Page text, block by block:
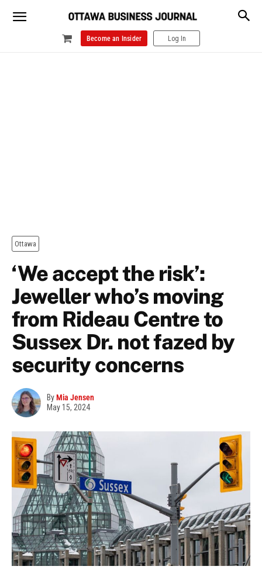
Become an Insider Log In
Ottawa
‘We accept the risk’:
Jeweller who’s moving
from Rideau Centre to
Sussex Dr. not fazed by
security concerns
ByMia Jensen
May 15, 2024